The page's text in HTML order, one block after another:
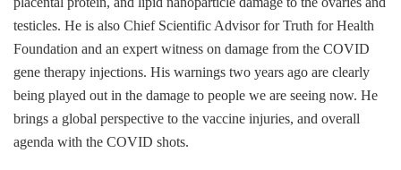
testicles. He is also Chief Scientific Advisor for Truth for Health
Foundation and an expert witness on damage from the COVID
gene therapy injections. His warnings two years ago are clearly
being played out in the damage to people we are seeing now. He
brings a global perspective to the vaccine injuries, and overall
agenda with the COVID shots.